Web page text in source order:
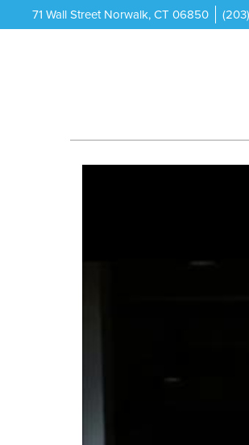
71 Wall Street Norwalk, CT 06850